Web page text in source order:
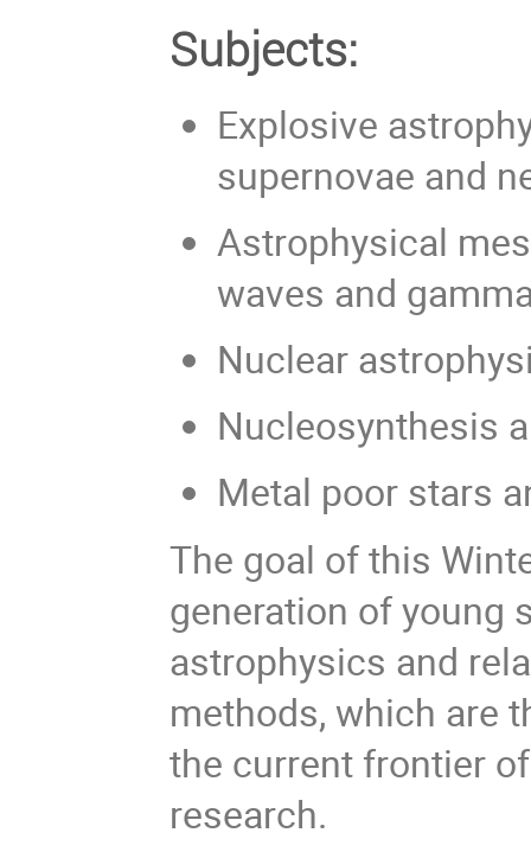
Subjects:
Explosive
supernovae and
Astrophysical
waves and
Nuclear
Nucleosynthesis
Metal poor stars
The goal of this
generation of young
astrophysics and
methods, which are
the current frontier
research.